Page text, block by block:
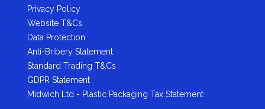
Privacy Policy
Website T&Cs
Data Protection
Anti-Bribery Statement
Standard Trading T&Cs
GDPR Statement
Midwich Ltd - Plastic Packaging Tax Statement